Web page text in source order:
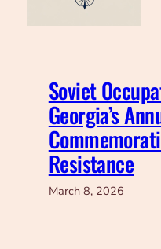
Soviet
Georgia’s
Resistance
March 8, 2026